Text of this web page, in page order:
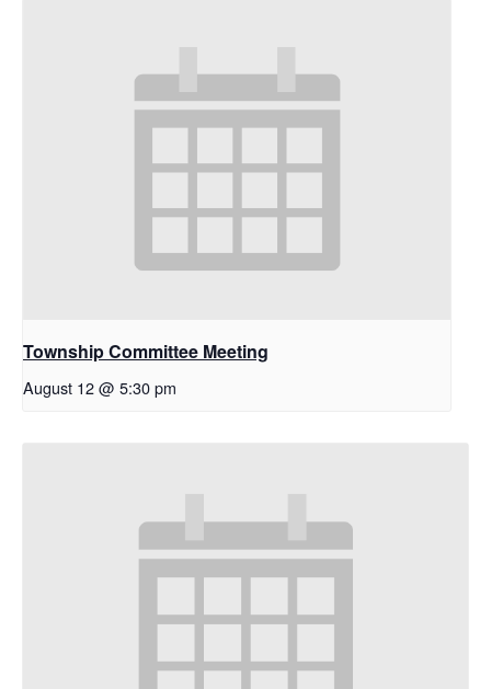
Township Committee Meeting
August 12 @ 5:30 pm